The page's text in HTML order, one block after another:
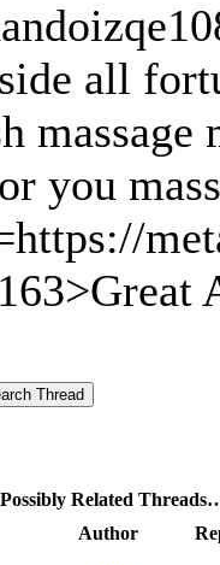
all
you
Possibly Related
Author